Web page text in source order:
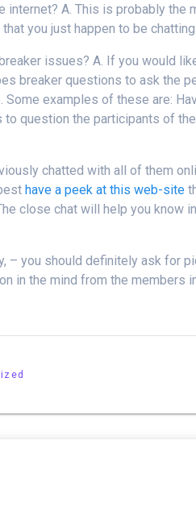
internet? A. This is probably
you just happen to be
issues? A. If you would
breaker questions to ask the
examples of these are:
to question the participants of
chatted with all of them
have a peek at this web-site
close chat will help you know
– you should definitely ask for
in the mind from the members